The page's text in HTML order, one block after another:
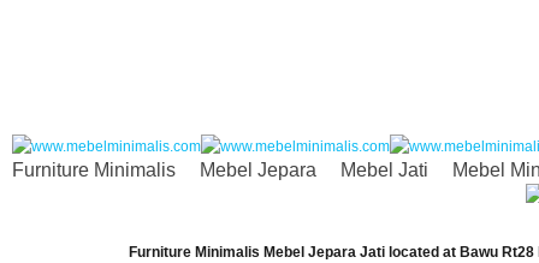
Furniture Minimalis Mebel Jepara Mebel Jati Mebel
Furniture Minimalis Mebel Jepara Jati located at Bawu Rt28